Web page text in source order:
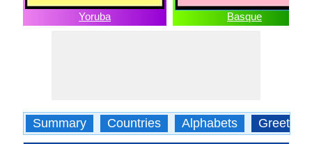
Yoruba Basque
Summary Countries Alphabets Greetings